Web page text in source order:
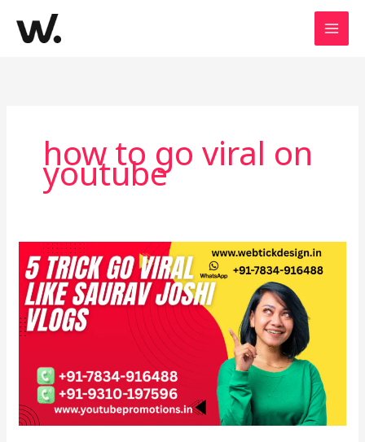
how to go viral on
youtube
How
to
Earn
Crores
Like
Joshi
Vlogs
|